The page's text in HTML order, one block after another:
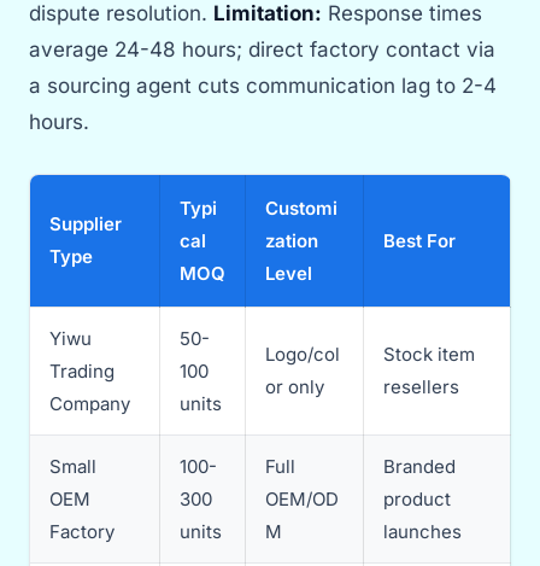
dispute resolution. Limitation: Response times
average 24-48 hours; direct factory contact via
a sourcing agent cuts communication lag to 2-4
hours.
Supplier
Type
Typi
cal
MOQ
Customi
zation
Level
Best For
Yiwu
Trading
Company
50-
100
units
Logo/col
or only
Stock item
resellers
Small
OEM
Factory
100-
300
units
Full
OEM/OD
M
Branded
product
launches